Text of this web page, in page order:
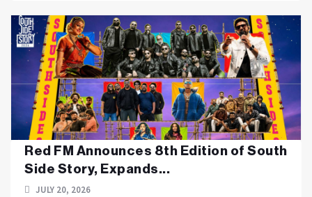
Red FM Announces 8th Edition of South
Side Story, Expands...
JULY 20, 2026